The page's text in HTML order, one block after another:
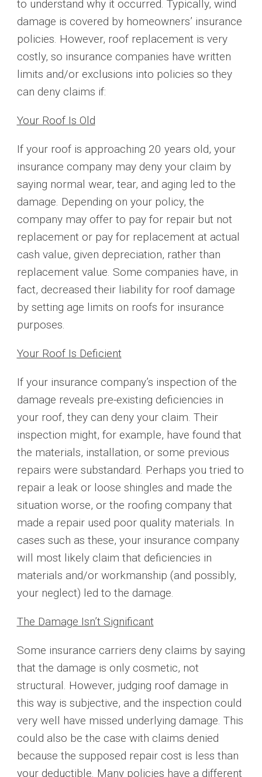
to understand why it occurred. Typically, wind
damage is covered by homeowners’ insurance
policies. However, roof replacement is very
costly, so insurance companies have written
limits and/or exclusions into policies so they
can deny claims if:
Your Roof Is Old
If your roof is approaching 20 years old, your
insurance company may deny your claim by
saying normal wear, tear, and aging led to the
damage. Depending on your policy, the
company may offer to pay for repair but not
replacement or pay for replacement at actual
cash value, given depreciation, rather than
replacement value. Some companies have, in
fact, decreased their liability for roof damage
by setting age limits on roofs for insurance
purposes.
Your Roof Is Deficient
If your insurance company’s inspection of the
damage reveals pre-existing deficiencies in
your roof, they can deny your claim. Their
inspection might, for example, have found that
the materials, installation, or some previous
repairs were substandard. Perhaps you tried to
repair a leak or loose shingles and made the
situation worse, or the roofing company that
made a repair used poor quality materials. In
cases such as these, your insurance company
will most likely claim that deficiencies in
materials and/or workmanship (and possibly,
your neglect) led to the damage.
The Damage Isn’t Significant
Some insurance carriers deny claims by saying
that the damage is only cosmetic, not
structural. However, judging roof damage in
this way is subjective, and the inspection could
very well have missed underlying damage. This
could also be the case with claims denied
because the supposed repair cost is less than
your deductible. Many policies have a different